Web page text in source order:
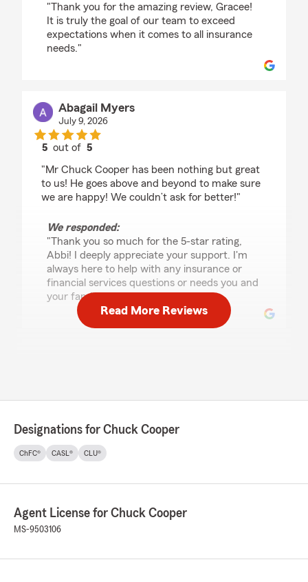
"Thank you for the amazing review, Gracee!
It is truly the goal of our team to exceed
expectations when it comes to all insurance
needs."
Abagail Myers
July 9, 2026
5 out of5
"Mr Chuck Cooper has been nothing but great
to us! He goes above and beyond to make sure
we are happy! We couldn’t ask for better!"
We responded:
"Thank you so much for the 5-star rating,
Abbi! I deeply appreciate your support. I'm
always here to help with any insurance or
financial services questions or needs you and
your family may have. "
and went above and beyond for my husband
and I during the process of purchasing our
home!"
to hear you had a wonderful experience with
Lacey. I agree with you, she is a special
Read More Reviews
Designations for Chuck Cooper
ChFC® CASL® CLU®
Agent License for Chuck Cooper
MS-9503106